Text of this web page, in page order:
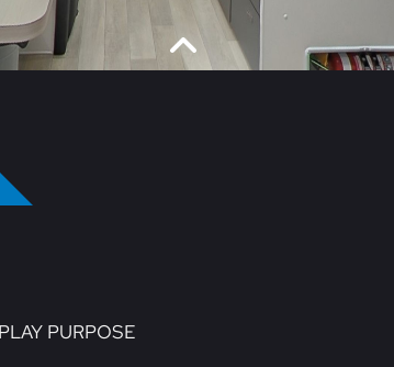
PURPOSE